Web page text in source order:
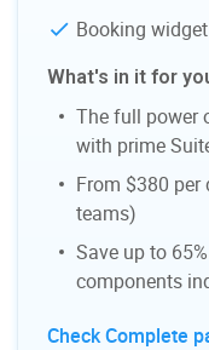
Booking widget
What's in it for
The full power
with prime
From $380 per
teams)
Save up to
components
Check Complete